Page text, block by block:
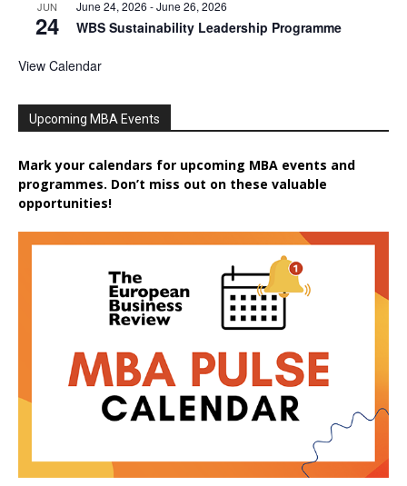
JUN
24
June 24, 2026 -June 26, 2026
WBS Sustainability Leadership Programme
View Calendar
Upcoming MBA Events
Mark your calendars for upcoming MBA events and
programmes. Don’t miss out on these valuable
opportunities!